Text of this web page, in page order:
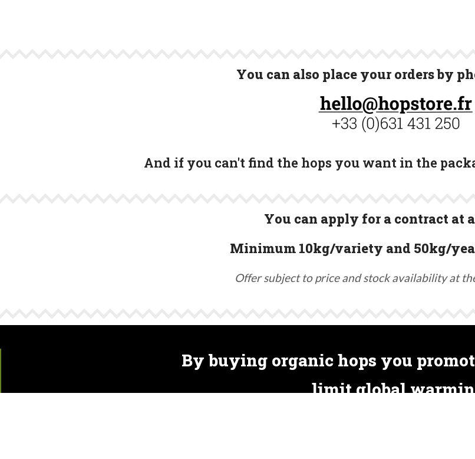
You can also place your orders by
And if you can't find the hops you want in the
You can apply for a contract at
Minimum 10kg/variety and 50kg/
Offer subject to price and stock availability at
By buying organic hops you
limit global